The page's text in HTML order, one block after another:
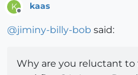
K
Offline
kaas
@jiminy-billy-bob said:
Why are you reluctant to